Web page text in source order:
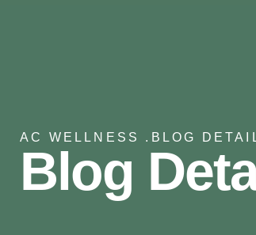
AC WELLNESS . BLOG
Blog